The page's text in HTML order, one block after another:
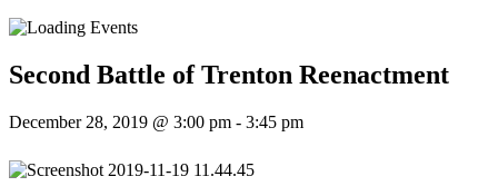
Second Battle of Trenton Reenactment
December 28, 2019 @ 3:00 pm - 3:45 pm